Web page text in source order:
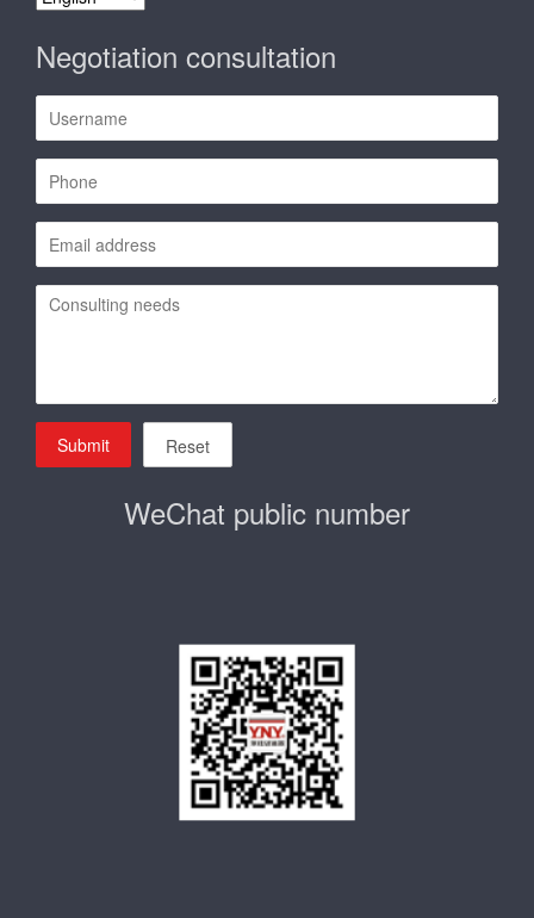
Negotiation consultation
Submit Reset
WeChat public number